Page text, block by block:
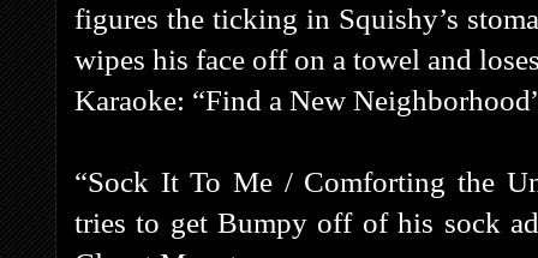
figures the ticking in Squishy’s
wipes his face off on a towel and
Karaoke: “Find a New
“Sock It To Me / Comforting the
tries to get Bumpy off of his sock